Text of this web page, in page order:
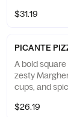
Brooklyn mix,
unforgettable
$31.19
PICANTE
A bold
zesty
cups, and
like their
$26.19